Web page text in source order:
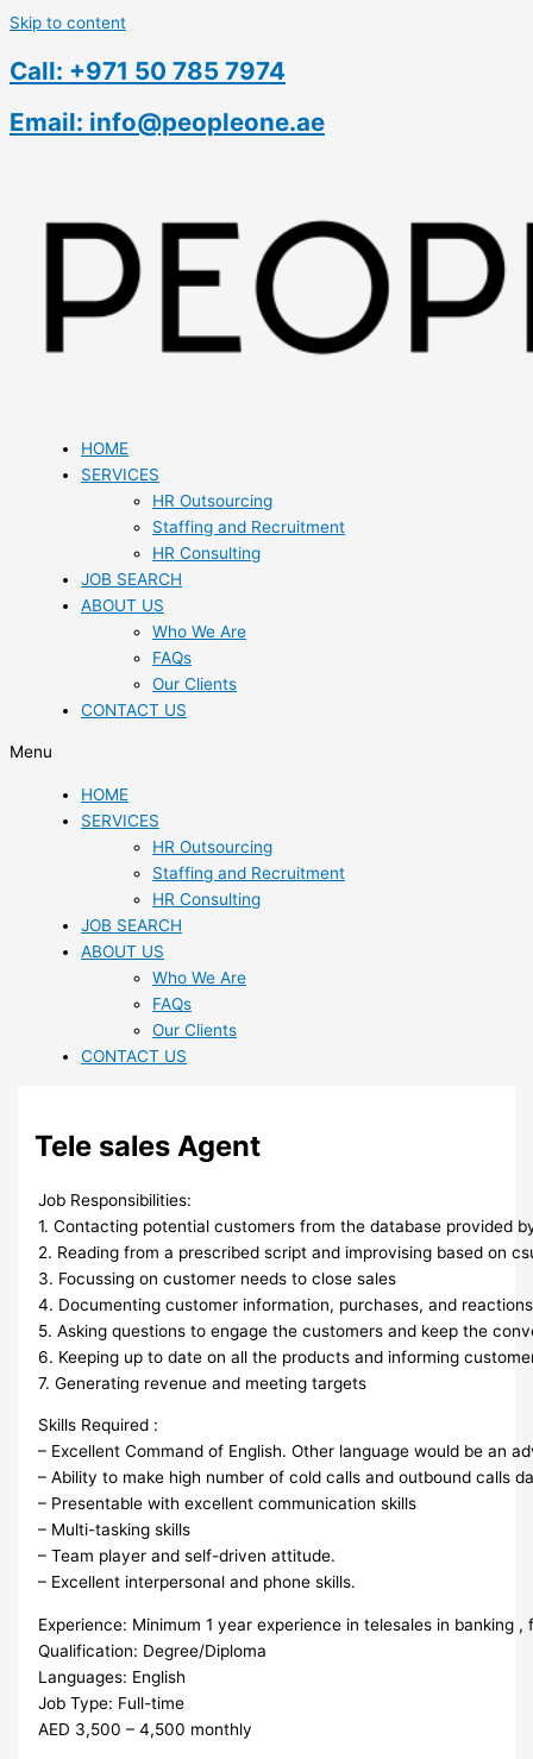
Skip to content
Call: +971 50 785 7974
Email: info@peopleone.ae
HOME
SERVICES
HR Outsourcing
Staffing and Recruitment
HR Consulting
JOB SEARCH
ABOUT US
Who We Are
FAQs
Our Clients
CONTACT US
Menu
HOME
SERVICES
HR Outsourcing
Staffing and Recruitment
HR Consulting
JOB SEARCH
ABOUT US
Who We Are
FAQs
Our Clients
CONTACT US
Tele sales Agent
Job Responsibilities:
1. Contacting potential customers from the database provided
2. Reading from a prescribed script and improvising based on
3. Focussing on customer needs to close sales
4. Documenting customer information, purchases, and reactions
5. Asking questions to engage the customers and keep the
6. Keeping up to date on all the products and informing
7. Generating revenue and meeting targets
Skills Required :
– Excellent Command of English. Other language would be an
– Ability to make high number of cold calls and outbound calls
– Presentable with excellent communication skills
– Multi-tasking skills
– Team player and self-driven attitude.
– Excellent interpersonal and phone skills.
Experience: Minimum 1 year experience in telesales in banking ,
Qualification: Degree/Diploma
Languages: English
Job Type: Full-time
AED 3,500 – 4,500 monthly